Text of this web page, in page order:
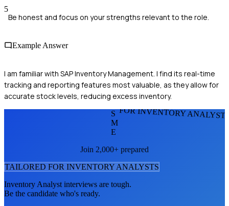
5
Be honest and focus on your strengths relevant to the role.
Example Answer
I am familiar with SAP Inventory Management. I find its real-time
tracking and reporting features most valuable, as they allow for
accurate stock levels, reducing excess inventory.
FOR INVENTORY
S
M
E
Join 2,000+ prepared
TAILORED FOR INVENTORY ANALYSTS
Inventory Analyst interviews are tough.
Be the candidate who's ready.